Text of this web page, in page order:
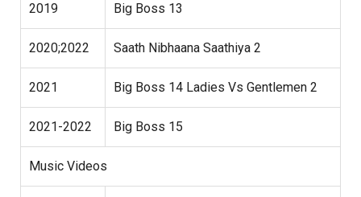
2019 Big Boss 13
2020;2022 Saath Nibhaana Saathiya 2
2021 Big Boss 14 Ladies Vs Gentlemen 2
2021-2022 Big Boss 15
Music Videos